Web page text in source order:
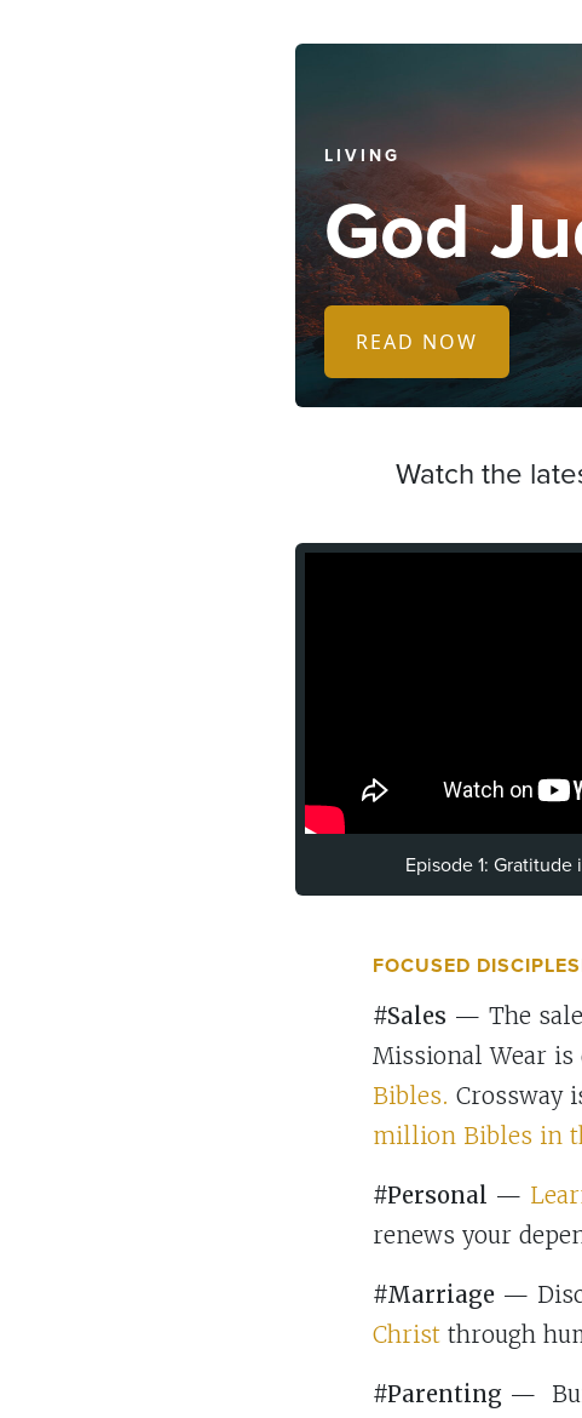
LIVING
God
READ NOW
Watch the
Episode 1: Gratitude
FOCUSED
#Sales — The
Missional Wear is
Bibles. Crossway
million Bibles in
#Personal —
renews your
#Marriage —
Christ through
#Parenting —